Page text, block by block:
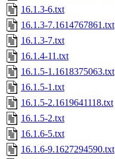
16.1.3-6.txt
16.1.3-7.1614767861.txt
16.1.3-7.txt
16.1.4-11.txt
16.1.5-1.1618375063.txt
16.1.5-1.txt
16.1.5-2.1619641118.txt
16.1.5-2.txt
16.1.6-5.txt
16.1.6-9.1627294590.txt